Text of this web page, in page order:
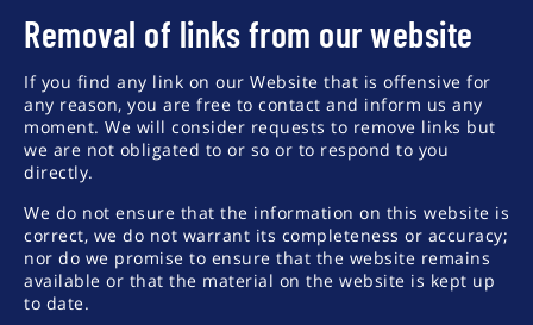
Removal of links from our website
If you find any link on our Website that is offensive for
any reason, you are free to contact and inform us any
moment. We will consider requests to remove links but
we are not obligated to or so or to respond to you
directly.
We do not ensure that the information on this website is
correct, we do not warrant its completeness or accuracy;
nor do we promise to ensure that the website remains
available or that the material on the website is kept up
to date.